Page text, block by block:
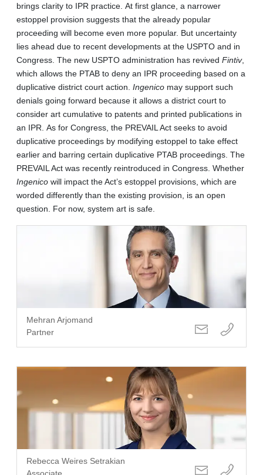
brings clarity to IPR practice. At first glance, a narrower
estoppel provision suggests that the already popular
proceeding will become even more popular. But uncertainty
lies ahead due to recent developments at the USPTO and in
Congress. The new USPTO administration has revived Fintiv,
which allows the PTAB to deny an IPR proceeding based on a
duplicative district court action. Ingenico may support such
denials going forward because it allows a district court to
consider art cumulative to patents and printed publications in
an IPR. As for Congress, the PREVAIL Act seeks to avoid
duplicative proceedings by modifying estoppel to take effect
earlier and barring certain duplicative PTAB proceedings. The
PREVAIL Act was recently reintroduced in Congress. Whether
Ingenico will impact the Act’s estoppel provisions, which are
worded differently than the existing provision, is an open
question. For now, system art is safe.
Mehran Arjomand
Partner
Rebecca Weires Setrakian